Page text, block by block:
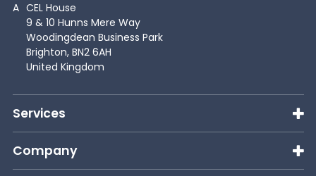
A CEL House
9 & 10 Hunns Mere Way
Woodingdean Business Park
Brighton, BN2 6AH
United Kingdom
Services
Company